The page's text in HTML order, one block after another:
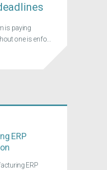
is paying
one is enfo...
ERP
ERP